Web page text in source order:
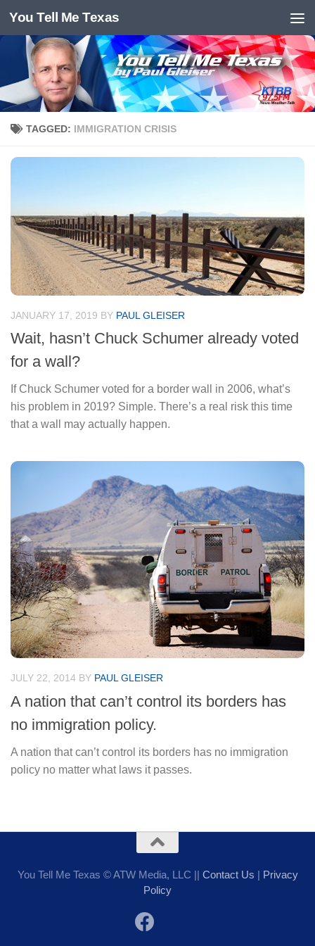
Skip to content
You Tell Me Texas
TAGGED: IMMIGRATION CRISIS
JANUARY 17, 2019 BY PAUL GLEISER
Wait, hasn’t Chuck Schumer already voted
for a wall?
If Chuck Schumer voted for a border wall in 2006, what’s
his problem in 2019? Simple. There’s a real risk this time
that a wall may actually happen.
JULY 22, 2014 BY PAUL GLEISER
A nation that can’t control its borders has
no immigration policy.
A nation that can’t control its borders has no immigration
policy no matter what laws it passes.
You Tell Me Texas © ATW Media, LLC || Contact Us | Privacy
Policy